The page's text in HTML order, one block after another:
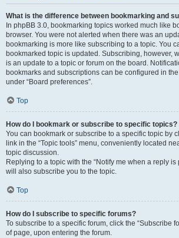
What is the difference between bookmarking and
In phpBB 3.0, bookmarking topics worked much like
browser. You were not alerted when there was an
bookmarking is more like subscribing to a topic. You
bookmarked topic is updated. Subscribing, however,
is an update to a topic or forum on the board.
bookmarks and subscriptions can be configured in
under “Board preferences”.
Top
How do I bookmark or subscribe to specific topics?
You can bookmark or subscribe to a specific topic by
link in the “Topic tools” menu, conveniently located
topic discussion.
Replying to a topic with the “Notify me when a reply is
will also subscribe you to the topic.
Top
How do I subscribe to specific forums?
To subscribe to a specific forum, click the “Subscribe
of page, upon entering the forum.